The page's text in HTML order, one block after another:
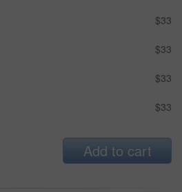
$33
$33
$33
$33
Add to cart